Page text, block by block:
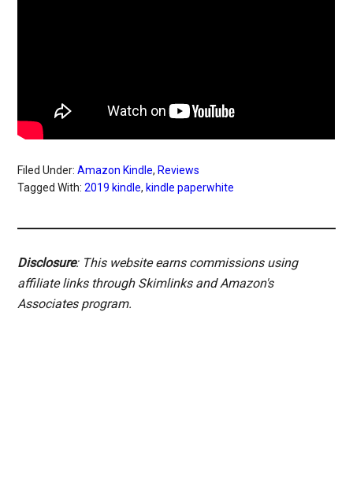
Filed Under:Amazon Kindle, Reviews
Tagged With:2019 kindle, kindle paperwhite
Disclosure: This website earns commissions using
affiliate links through Skimlinks and Amazon's
Associates program.